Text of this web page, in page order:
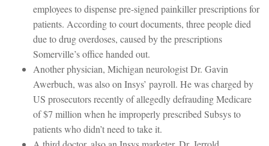
employees to dispense pre-signed painkiller prescriptions for
patients. According to court documents, three people died
due to drug overdoses, caused by the prescriptions
Somerville’s office handed out.
Another physician, Michigan neurologist Dr. Gavin
Awerbuch, was also on Insys’ payroll. He was charged by
US prosecutors recently of allegedly defrauding Medicare
of $7 million when he improperly prescribed Subsys to
patients who didn’t need to take it.